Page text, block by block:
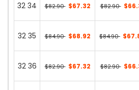
32 34 $82.90 $67.32 $82.90
32 35 $84.90 $68.92 $84.90
32 36 $82.90 $67.32 $82.90